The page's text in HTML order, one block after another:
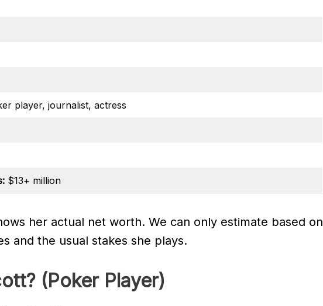
player, journalist, actress
$13+ million
her actual net worth. We can only estimate based on
and the usual stakes she plays.
(Poker Player)